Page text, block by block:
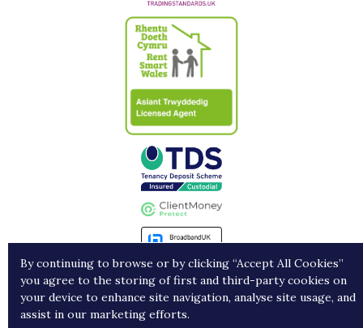
By continuing to browse or by clicking “Accept All Cookies”
you agree to the storing of first and third-party cookies on
your device to enhance site navigation, analyse site usage, and
assist in our marketing efforts.
Landlords Contract Holders Get in Touch